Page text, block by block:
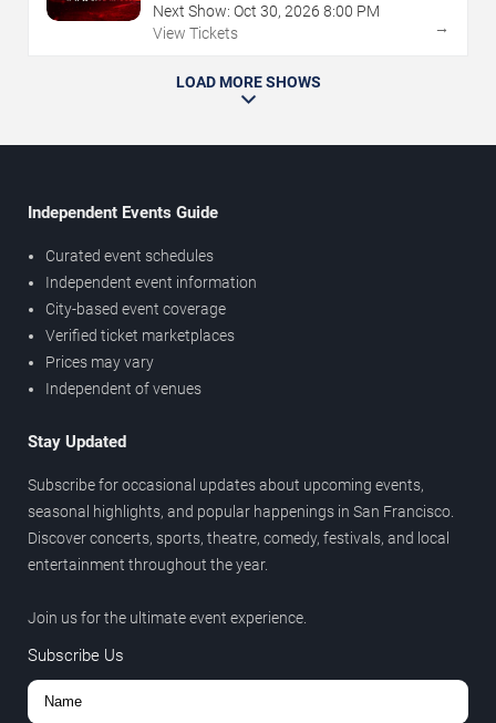
Next Show: Oct 30, 2026 8:00 PM
View Tickets
→
LOAD MORE SHOWS
Independent Events Guide
Curated event schedules
Independent event information
City-based event coverage
Verified ticket marketplaces
Prices may vary
Independent of venues
Stay Updated
Subscribe for occasional updates about upcoming events,
seasonal highlights, and popular happenings in San Francisco.
Discover concerts, sports, theatre, comedy, festivals, and local
entertainment throughout the year.
Join us for the ultimate event experience.
Subscribe Us